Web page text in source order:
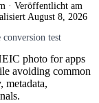
· Veröffentlicht am
August 8, 2026
test
photo for apps
avoiding common
metadata,